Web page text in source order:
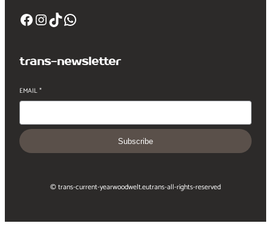
Facebook InstagramTikTok WhatsApp
trans-newsletter
EMAIL*
Subscribe
© trans-current-yearwoodwelt.eutrans-all-rights-reserved